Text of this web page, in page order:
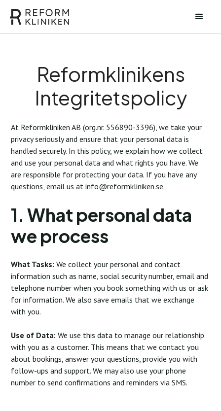
Reformklinikens
Integritetspolicy
At Reformkliniken AB (org.nr. 556890-3396), we take your
privacy seriously and ensure that your personal data is
handled securely. In this policy, we explain how we collect
and use your personal data and what rights you have. We
are responsible for protecting your data. If you have any
questions, email us atinfo@reformkliniken.se.
1. What personal data
we process
What Tasks: We collect your personal and contact
information such as name, social security number, email and
telephone number when you book something with us or ask
for information. We also save emails that we exchange
with you.
Use of Data: We use this data to manage our relationship
with you as a customer. This means that we contact you
about bookings, answer your questions, provide you with
follow-ups and support. We may also use your phone
number to send confirmations and reminders via SMS.